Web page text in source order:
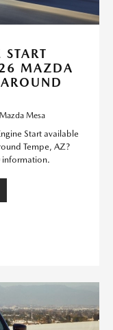
MAZDA
Mesa
Start available
Tempe, AZ?
information.